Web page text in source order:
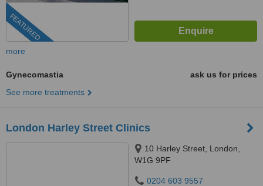
FEATURED
more
Gynecomastia
ask us for prices
See more treatments
London Harley Street Clinics
10 Harley Street, London,
W1G 9PF
0204 603 9557